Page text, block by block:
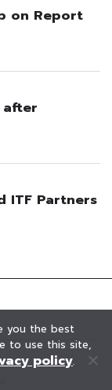
you the best
to use this site,
policy.